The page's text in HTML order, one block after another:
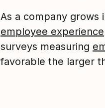
As a company grows
employee experience
surveys measuring
favorable the larger